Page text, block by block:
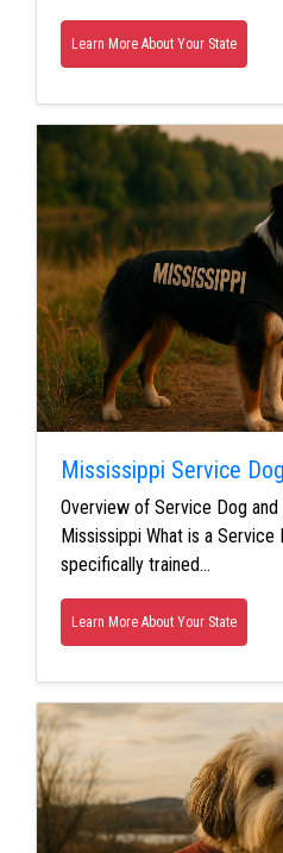
Learn More About Your State
Mississippi Service
Overview of Service Dog
Mississippi What is a
specifically trained…
Learn More About Your State